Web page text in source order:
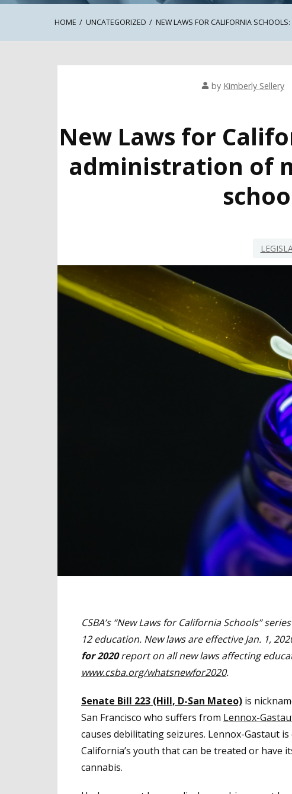
HOME UNCATEGORIZED NEW LAWS FOR CALIFORNIA
by Kimberly Sellery
New Laws for
administration of
CSBA’s “New Laws for California Schools”
12 education. New laws are effective Jan. 1,
for 2020report on all new laws affecting
www.csba.org/whatsnewfor2020.
Senate Bill 223 (Hill, D-San Mateo) is
San Francisco who suffers from Lennox-
causes debilitating seizures. Lennox-Gastaut
California’s youth that can be treated or have
cannabis.